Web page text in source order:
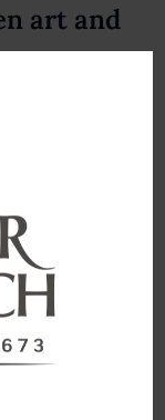
art and
Holy Cross
We are
and artists
reflecting
are
and the
and your
first selection